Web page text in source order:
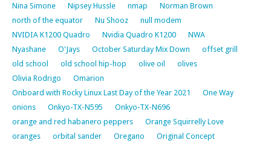
Nina Simone
Nipsey Hussle nmap
Norman Brown
north of the equator
Nu Shooz
null modem
NVIDIA K1200 Quadro
Nvidia Quadro K1200
NWA
Nyashane
O'Jays October Saturday Mix Down
offset grill
old school
old school hip-hop olive oil
olives
Olivia Rodrigo
Omarion
Onboard with Rocky Linux Last Day of the Year 2021
One Way
onions
Onkyo-TX-N595
Onkyo-TX-N696
orange and red habanero peppers
Orange Squirrelly Love
oranges
orbital sander Oregano
Original Concept